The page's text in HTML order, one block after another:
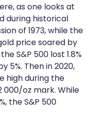
as one looks at
during historical
of 1973, while the
price soared by
S&P 500 lost 1.8%
5%. Then in 2020,
high during the
000/oz mark. While
the S&P 500